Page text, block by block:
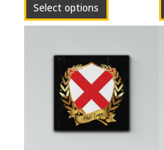
Select options
page
€15.00
through
€85.00
product
has
multiple
variants.
The